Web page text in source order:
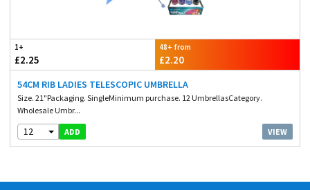
1+
£2.25
48+ from
£2.20
54CM RIB LADIES TELESCOPIC UMBRELLA
Size. 21"Packaging. SingleMinimum purchase. 12 UmbrellasCategory.
Wholesale Umbr...
12 ADD VIEW